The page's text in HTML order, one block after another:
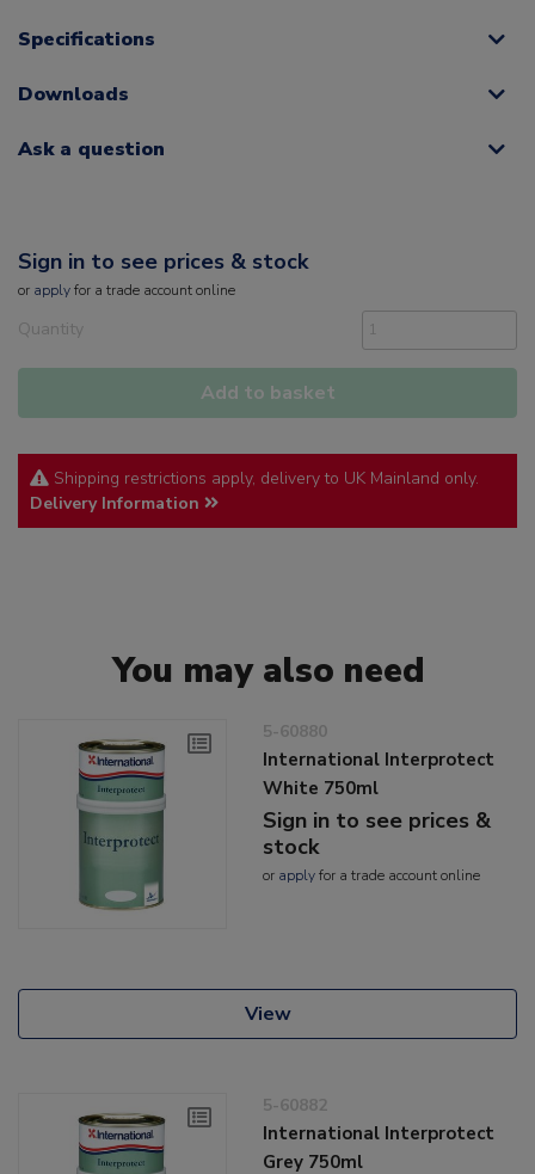
Specifications
Downloads
Ask a question
Sign in to see prices & stock
or applyfor a trade account online
Quantity
Add to basket
Shipping restrictions apply, delivery to UK Mainland only.
Delivery Information
You may also need
5-60880
International Interprotect
White 750ml
Sign in to see prices &
stock
or applyfor a trade account online
View
5-60882
International Interprotect
Grey 750ml